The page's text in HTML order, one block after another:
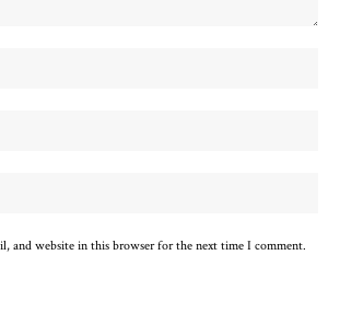
and website in this browser for the next time I comment.